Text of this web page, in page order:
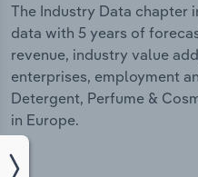
The Industry Data chapter
data with 5 years of
revenue, industry value
enterprises, employment
Detergent, Perfume &
in Europe.